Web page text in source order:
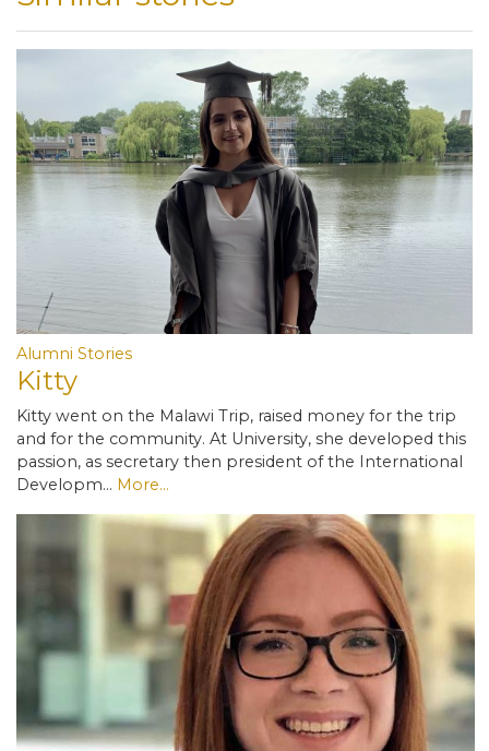
Alumni Stories
Kitty
Kitty went on the Malawi Trip, raised money for the trip
and for the community. At University, she developed this
passion, as secretary then president of the International
Developm… More...